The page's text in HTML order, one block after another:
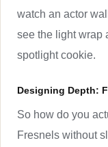
watch an actor
see the light wrap
spotlight cookie.
Designing Depth:
So how do you
Fresnels without